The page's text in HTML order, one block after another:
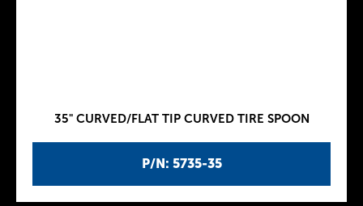
P/N: 5735-35
35" CURVED/FLAT TIP CURVED TIRE SPOON